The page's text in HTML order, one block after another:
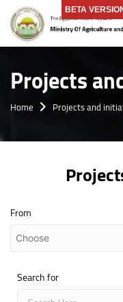
BETA
Projects
Home Projects and
From
Search for